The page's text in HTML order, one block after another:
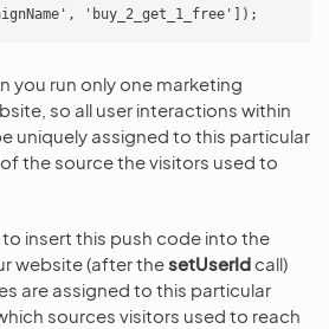
you run only one marketing
so all user interactions within
uniquely assigned to this particular
the source the visitors used to
insert this push code into the
website (after thesetUserId call)
are assigned to this particular
sources visitors used to reach